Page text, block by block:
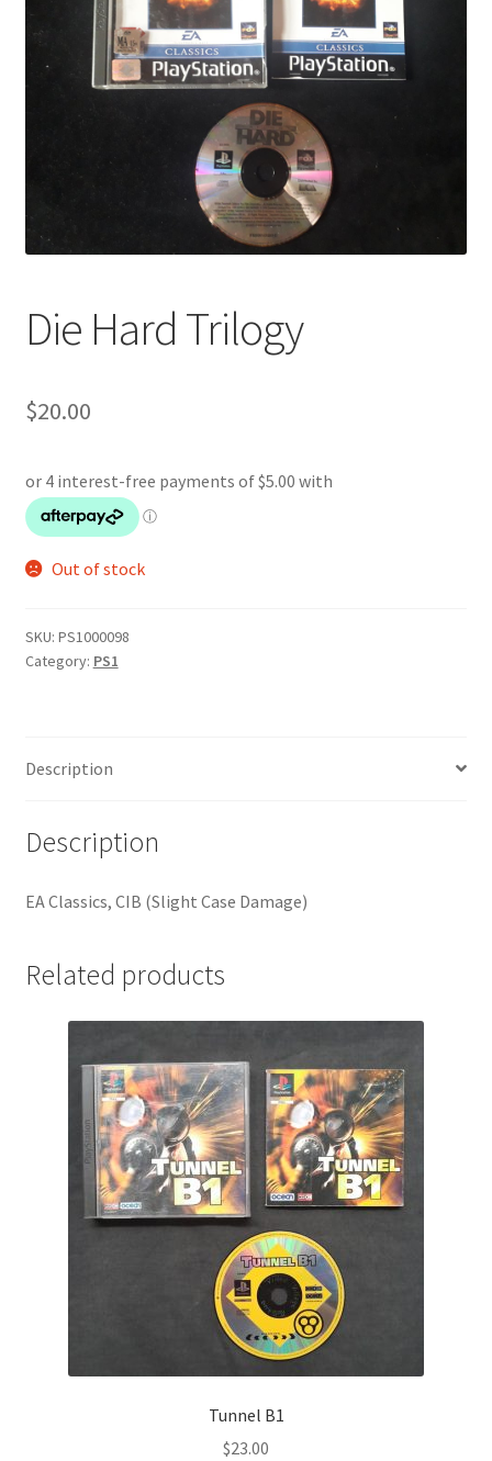
Die Hard Trilogy
$20.00
Out of stock
SKU: PS1000098
Category: PS1
Description
Description
EA Classics, CIB (Slight Case Damage)
Related products
Tunnel B1
$23.00